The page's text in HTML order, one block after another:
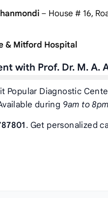
– House # 16,
& Mitford Hospital
with Prof. Dr. M. A.
Popular Diagnostic
during 9am to
. Get personalized